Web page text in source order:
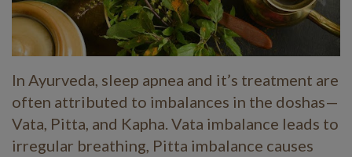
In Ayurveda, sleep apnea and it’s treatment are
often attributed to imbalances in the doshas—
Vata, Pitta, and Kapha. Vata imbalance leads to
irregular breathing, Pitta imbalance causes